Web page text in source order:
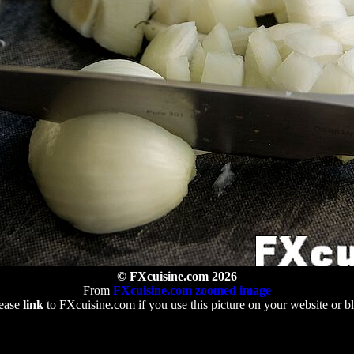
© FXcuisine.com 2026
From FXcuisine.com zoomed image
linkto FXcuisine.com if you use this picture on your website or